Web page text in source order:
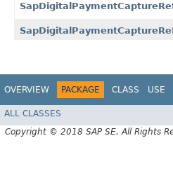
OVERVIEW PACKAGE CLASS USE
ALL CLASSES
Copyright © 2018 SAP SE. All Rights